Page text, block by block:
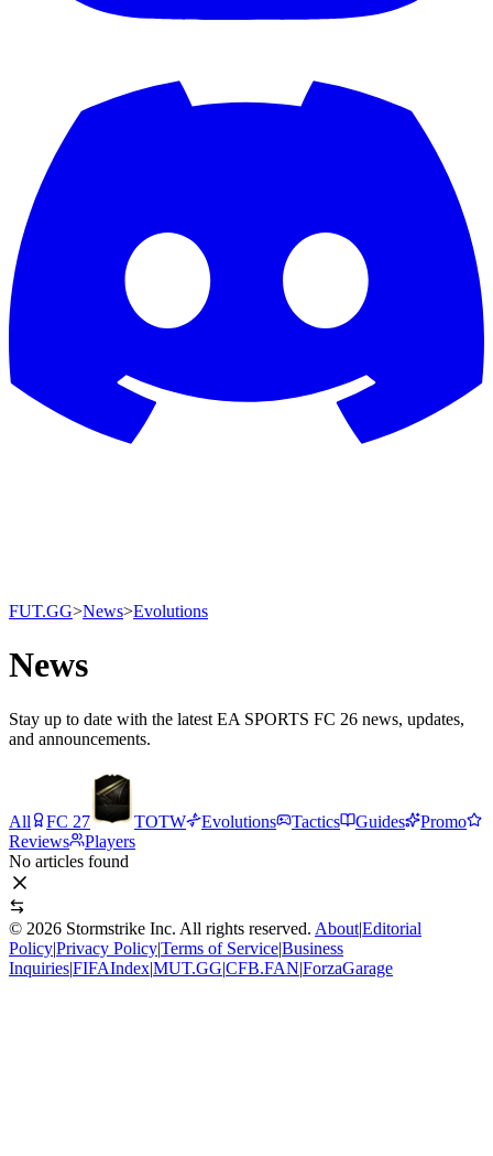
FUT.GG>News>Evolutions
News
Stay up to date with the latest EA SPORTS FC 26 news, updates,
and announcements.
All FC 27 TOTW Evolutions Tactics Guides
Promo
Reviews
Players
No articles found
© 2026 Stormstrike Inc. All rights reserved. About|Editorial
Policy|Privacy Policy|Terms of Service|Business
Inquiries|FIFAIndex|MUT.GG|CFB.FAN|ForzaGarage